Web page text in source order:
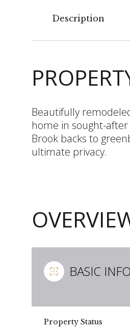
Description
Beautifully
home in sought-
Brook backs to
ultimate privacy.
BASIC
Property Status